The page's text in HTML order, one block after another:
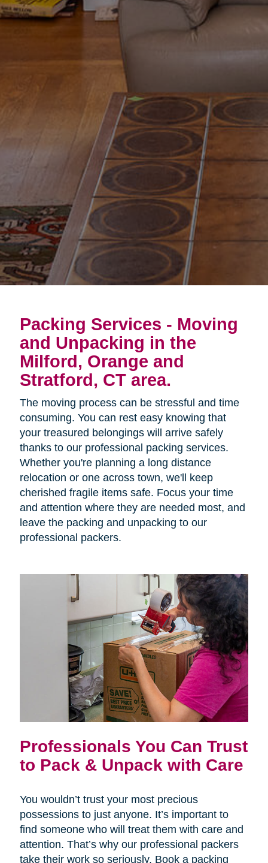
Packing Services - Moving
and Unpacking in the
Milford, Orange and
Stratford, CT area.
The moving process can be stressful and time
consuming. You can rest easy knowing that
your treasured belongings will arrive safely
thanks to our professional packing services.
Whether you're planning a long distance
relocation or one across town, we'll keep
cherished fragile items safe. Focus your time
and attention where they are needed most, and
leave the packing and unpacking to our
professional packers.
Professionals You Can Trust
to Pack & Unpack with Care
You wouldn’t trust your most precious
possessions to just anyone. It’s important to
find someone who will treat them with care and
attention. That’s why our professional packers
take their work so seriously. Book a packing